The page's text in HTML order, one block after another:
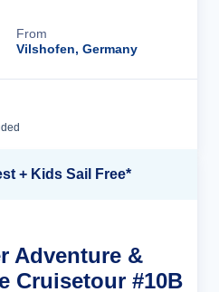
From
Vilshofen, Germany
+ Kids Sail Free*
Adventure &
Cruisetour #10B